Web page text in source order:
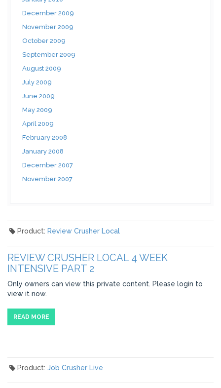
December 2009
November 2009
October 2009
September 2009
August 2009
July 2009
June 2009
May 2009
April 2009
February 2008
January 2008
December 2007
November 2007
Product: Review Crusher Local
REVIEW CRUSHER LOCAL 4 WEEK
INTENSIVE PART 2
Only owners can view this private content. Please login to
view it now.
READ MORE
Product: Job Crusher Live